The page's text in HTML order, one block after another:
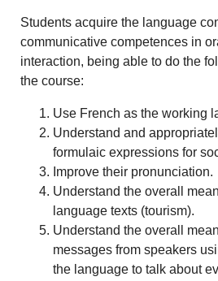
Students acquire the language
communicative competences in
interaction, being able to do the
the course:
Use French as the working
Understand and
formulaic expressions for
Improve their pronunciation.
Understand the overall
language texts (tourism).
Understand the overall
messages from speakers
the language to talk about